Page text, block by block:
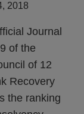
2018
Journal
of the
of 12
Recovery
the ranking